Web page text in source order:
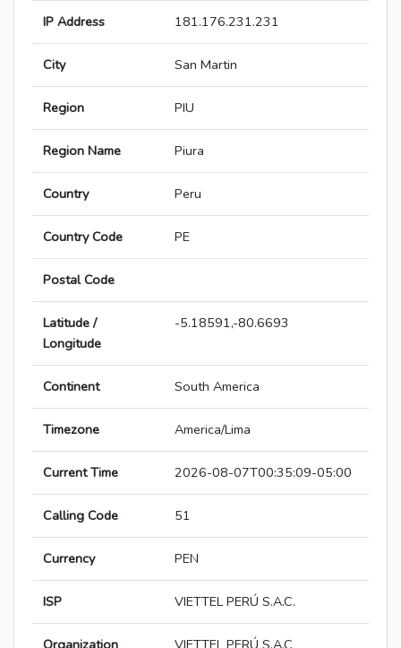
IP Address 181.176.231.231
City San Martin
Region PIU
Region Name Piura
Country Peru
Country Code PE
Postal Code
Latitude /
Longitude
-5.18591,-80.6693
Continent South America
Timezone America/Lima
Current Time 2026-08-07T00:35:09-05:00
Calling Code 51
Currency PEN
ISP VIETTEL PERÚ S.A.C.